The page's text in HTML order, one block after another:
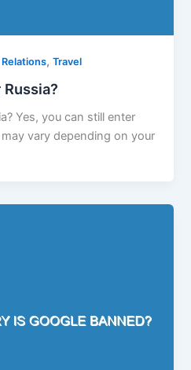
,Travel
Yes, you can still enter
vary depending on your